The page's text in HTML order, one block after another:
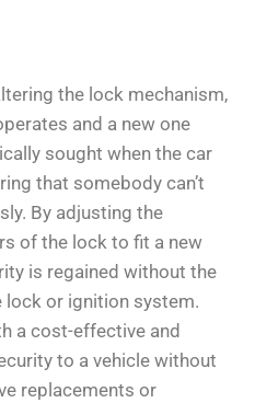
the lock mechanism,
and a new one
sought when the car
that somebody can’t
By adjusting the
of the lock to fit a new
is regained without the
lock or ignition system.
a cost-effective and
to a vehicle without
replacements or